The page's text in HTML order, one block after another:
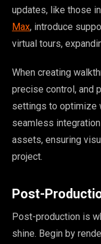
updates, like those in
Max, introduce
virtual tours,
When creating
precise control, and
settings to optimize
seamless
assets, ensuring
project.
Post-
Post-production is
shine. Begin by